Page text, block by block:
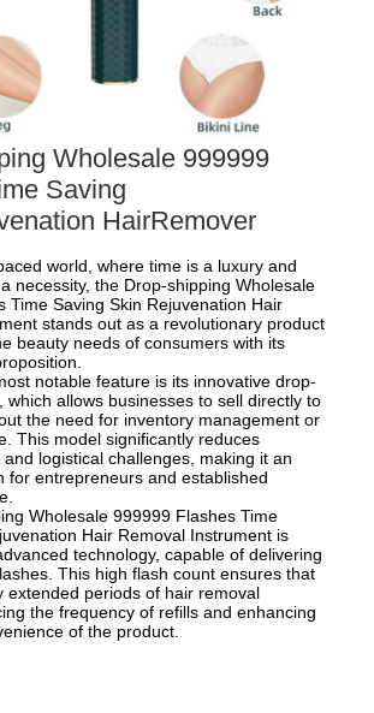
Wholesale 999999
Saving
HairRemover
world, where time is a luxury and
necessity, the Drop-shipping Wholesale
Time Saving Skin Rejuvenation Hair
stands out as a revolutionary product
beauty needs of consumers with its
notable feature is its innovative drop-
which allows businesses to sell directly to
the need for inventory management or
This model significantly reduces
logistical challenges, making it an
for entrepreneurs and established
Wholesale 999999 Flashes Time
Hair Removal Instrument is
technology, capable of delivering
This high flash count ensures that
extended periods of hair removal
the frequency of refills and enhancing
of the product.